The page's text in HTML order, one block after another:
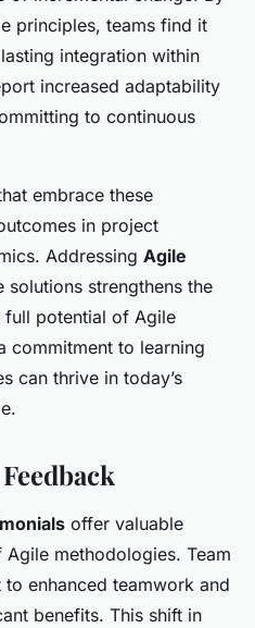
principles, teams find it
integration within
increased adaptability
to continuous
embrace these
in project
Addressing Agile
solutions strengthens the
potential of Agile
commitment to learning
can thrive in today’s
offer valuable
methodologies. Team
enhanced teamwork and
benefits. This shift in